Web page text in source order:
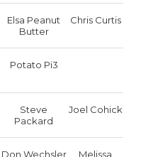
Elsa Peanut
Butter
Chris Curtis
Potato Pi3
Steve
Packard
Joel Cohick
Don Wechsler Melissa